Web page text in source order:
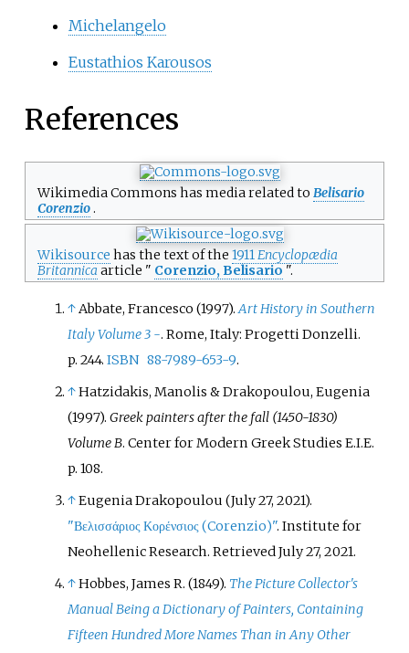
Michelangelo
Eustathios Karousos
References
Wikimedia Commons has media related to Belisario
Corenzio.
Wikisource has the text of the 1911Encyclopædia
Britannica article " Corenzio, Belisario ".
↑Abbate, Francesco (1997).Art History in Southern
Italy Volume 3 -. Rome, Italy: Progetti Donzelli.
p. 244.ISBN 88-7989-653-9.
↑Hatzidakis, Manolis & Drakopoulou, Eugenia
(1997).Greek painters after the fall (1450-1830)
Volume B. Center for Modern Greek Studies E.I.E.
p. 108.
↑Eugenia Drakopoulou (July 27, 2021).
"Βελισσάριος Κορένσιος (Corenzio)". Institute for
Neohellenic Research. RetrievedJuly 27, 2021.
↑Hobbes, James R. (1849). The Picture Collector's
Manual Being a Dictionary of Painters, Containing
Fifteen Hundred More Names Than in Any Other